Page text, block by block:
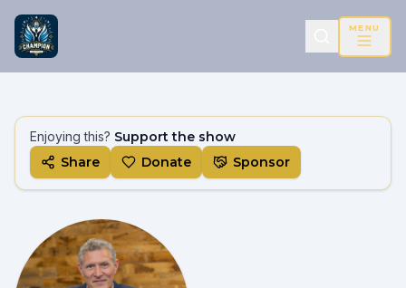
MENU
Enjoying this? Support the show
Share
Donate Sponsor